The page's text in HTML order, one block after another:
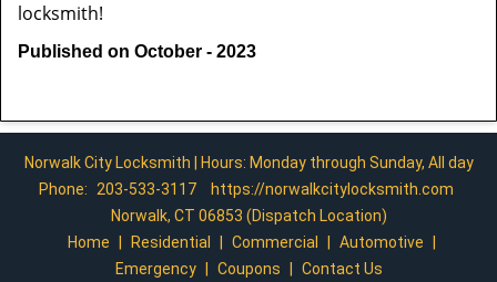
locksmith!
Published on October - 2023
Norwalk City Locksmith | Hours: Monday through Sunday, All day
Phone:
203-533-3117
https://norwalkcitylocksmith.com
Norwalk, CT 06853 (Dispatch Location)
Home
Residential Commercial Automotive
Emergency
Coupons Contact Us